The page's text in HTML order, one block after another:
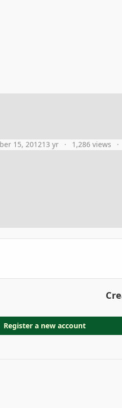
15, 201213 yr 1,286 views
Register a new account